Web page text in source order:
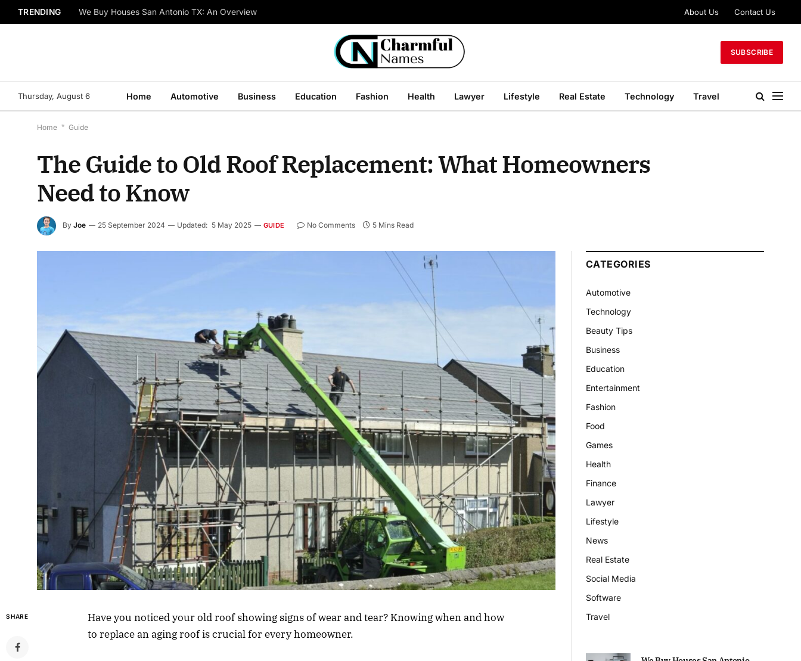
TRENDING We Buy Houses San Antonio TX: An Overview About Us Contact Us
SUBSCRIBE
Thursday, August 6 Home Automotive Business Education Fashion Health Lawyer Lifestyle Real Estate Technology Travel
Home * Guide
The Guide to Old Roof Replacement: What Homeowners
Need to Know
By Joe 25 September 2024 Updated: 5 May 2025 GUIDE No Comments 5 Mins Read
SHARE
Have you noticed your old roof showing signs of wear and tear? Knowing when and how
to replace an aging roof is crucial for every homeowner.
CATEGORIES
Automotive
Technology
Beauty Tips
Business
Education
Entertainment
Fashion
Food
Games
Health
Finance
Lawyer
Lifestyle
News
Real Estate
Social Media
Software
Travel